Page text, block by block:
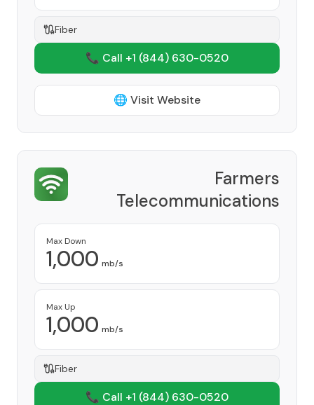
Fiber
📞 Call +1 (844) 630-0520
🌐 Visit Website
Farmers
Telecommunications
Corporation
Max Down
1,000 mb/s
Max Up
1,000 mb/s
Fiber
📞 Call +1 (844) 630-0520